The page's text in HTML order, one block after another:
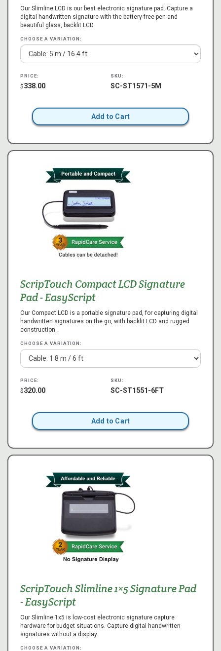
Our Slimline LCD is our best electronic signature pad. Capture a
digital handwritten signature with the battery-free pen and
beautiful glass, backlit LCD.
CHOOSE A VARIATION:
PRICE:
$338.00
SKU:
SC-ST1571-5M
Add to Cart
ScripTouch Compact LCD Signature
Pad - EasyScript
Our Compact LCD is a portable signature pad, for capturing digital
handwritten signatures on the go, with backlit LCD and rugged
construction.
CHOOSE A VARIATION:
PRICE:
$320.00
SKU:
SC-ST1551-6FT
Add to Cart
ScripTouch Slimline 1×5 Signature Pad
- EasyScript
Our Slimline 1x5 is low-cost electronic signature capture
hardware for budget situations. Capture digital handwritten
signatures without a display.
CHOOSE A VARIATION: